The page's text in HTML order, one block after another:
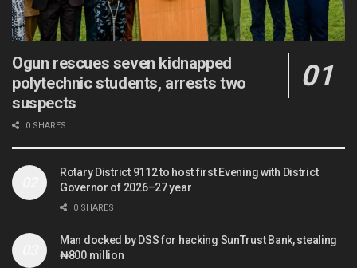
Ogun rescues seven kidnapped
polytechnic students, arrests two
suspects
0 SHARES
Rotary District 9112 to host first Evening with District
Governor of 2026–27 year
0 SHARES
Man docked by DSS for hacking SunTrust Bank, stealing
₦800 million